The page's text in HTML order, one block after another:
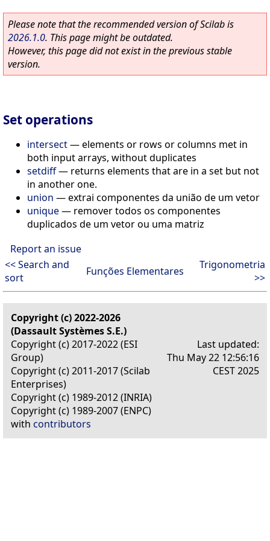
Please note that the recommended version of Scilab is
2026.1.0. This page might be outdated.
However, this page did not exist in the previous stable
version.
Set operations
intersect—elements or rows or columns met in
both input arrays, without duplicates
setdiff— returns elements that are in a set but not
in another one.
union —extrai componentes da união de um vetor
unique— remover todos os componentes
duplicados de um vetor ou uma matriz
Report an issue
<< Search and
sort
Funções Elementares
Trigonometria
>>
Copyright (c) 2022-2026
(Dassault Systèmes S.E.)
Copyright (c) 2017-2022 (ESI
Group)
Copyright (c) 2011-2017 (Scilab
Enterprises)
Copyright (c) 1989-2012 (INRIA)
Copyright (c) 1989-2007 (ENPC)
with contributors
Last updated:
Thu May 22 12:56:16
CEST 2025